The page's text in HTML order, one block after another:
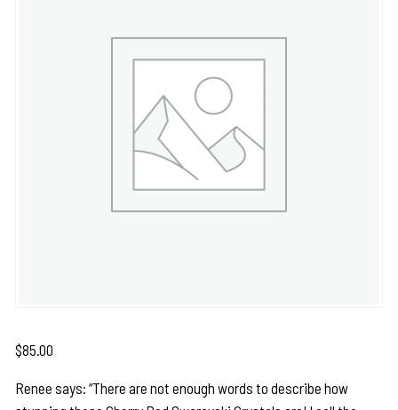
$85.00
Renee says: “There are not enough words to describe how